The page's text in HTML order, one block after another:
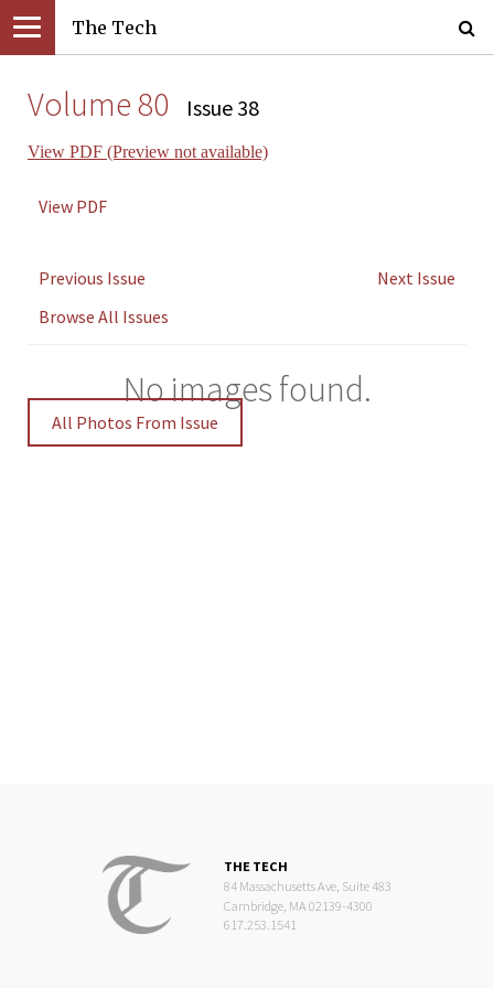
The Tech
Volume 80 Issue 38
View PDF (Preview not available)
View PDF
Previous Issue
Next Issue
Browse All Issues
No images found.
All Photos From Issue
THE TECH
84 Massachusetts Ave, Suite 483
Cambridge, MA 02139-4300
617.253.1541